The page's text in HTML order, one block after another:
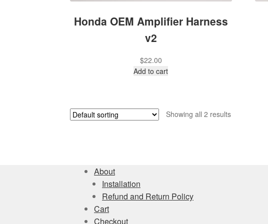
Honda OEM Amplifier Harness
v2
$22.00
Add to cart
Showing all 2 results
About
Installation
Refund and Return Policy
Cart
Checkout